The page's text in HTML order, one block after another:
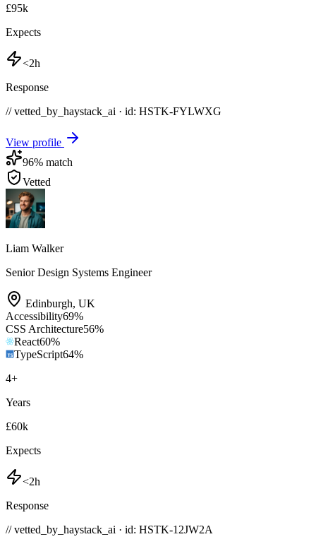
£95k
Expects
<2h
Response
// vetted_by_haystack_ai · id: HSTK-FYLWXG
View profile
96% match
Vetted
Liam Walker
Senior Design Systems Engineer
Edinburgh, UK
Accessibility69%
CSS Architecture56%
React60%
TypeScript64%
4+
Years
£60k
Expects
<2h
Response
// vetted_by_haystack_ai · id: HSTK-12JW2A